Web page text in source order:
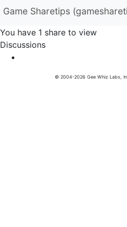
Game Sharetips
You have 1 share to view
Discussions
© 2004-2026 Gee Whiz Labs,